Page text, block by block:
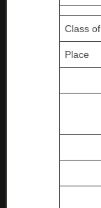
Class
Place